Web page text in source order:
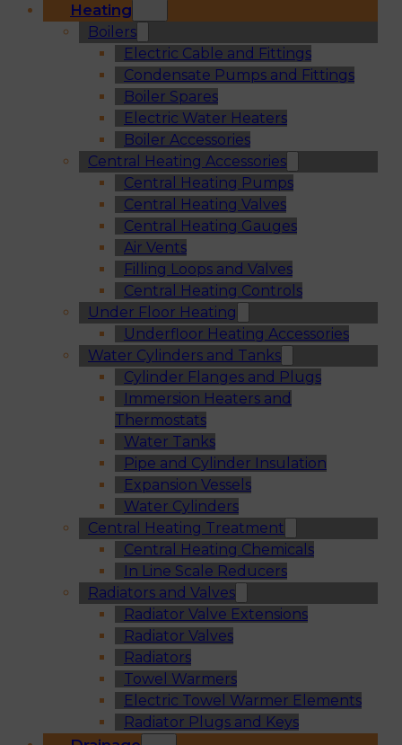
Heating
Boilers
Electric Cable and Fittings
Condensate Pumps and Fittings
Boiler Spares
Electric Water Heaters
Boiler Accessories
Central Heating Accessories
Central Heating Pumps
Central Heating Valves
Central Heating Gauges
Air Vents
Filling Loops and Valves
Central Heating Controls
Under Floor Heating
Underfloor Heating Accessories
Water Cylinders and Tanks
Cylinder Flanges and Plugs
Immersion Heaters and
Thermostats
Water Tanks
Pipe and Cylinder Insulation
Expansion Vessels
Water Cylinders
Central Heating Treatment
Central Heating Chemicals
In Line Scale Reducers
Radiators and Valves
Radiator Valve Extensions
Radiator Valves
Radiators
Towel Warmers
Electric Towel Warmer Elements
Radiator Plugs and Keys